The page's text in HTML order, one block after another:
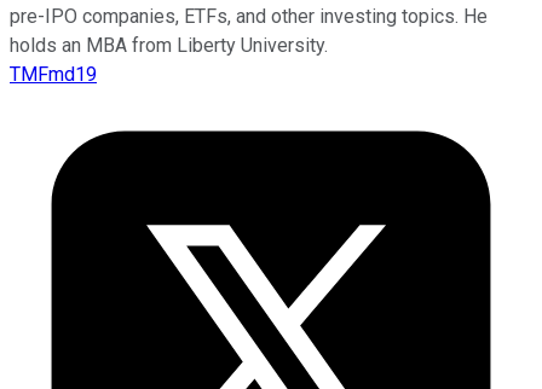
pre-IPO companies, ETFs, and other investing topics. He
holds an MBA from Liberty University.
TMFmd19